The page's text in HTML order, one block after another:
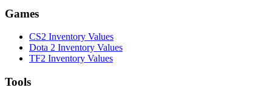
Games
CS2 Inventory Values
Dota 2 Inventory Values
TF2 Inventory Values
Tools